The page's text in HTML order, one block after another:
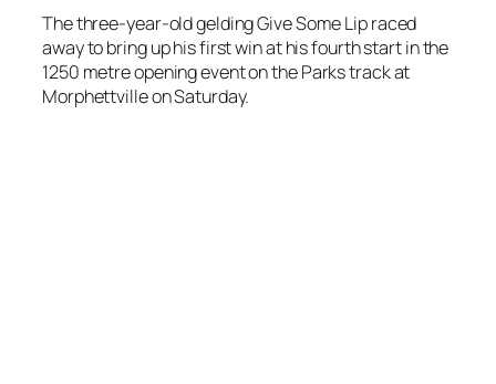
The three-year-old gelding Give Some Lip raced
away to bring up his first win at his fourth start in the
1250 metre opening event on the Parks track at
Morphettville on Saturday.